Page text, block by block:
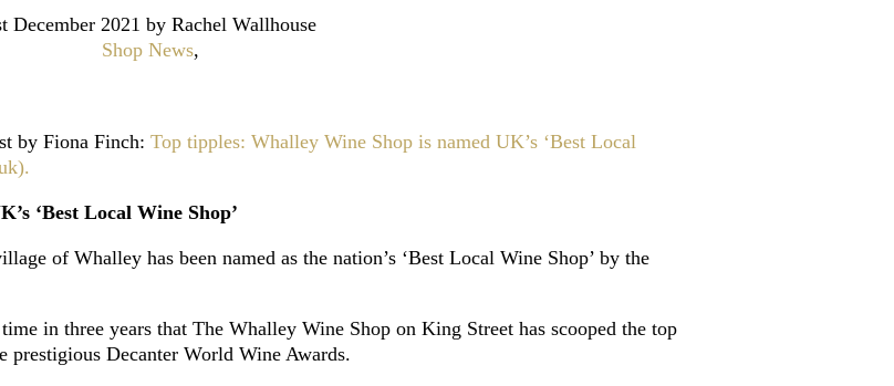
December 2021 by Rachel Wallhouse
Shop News,
by Fiona Finch:Top tipples: Whalley Wine Shop is named UK’s ‘Best Local
‘Best Local Wine Shop’
of Whalley has been named as the nation’s ‘Best Local Wine Shop’ by the
in three years that The Whalley Wine Shop on King Street has scooped the top
Decanter World Wine Awards.